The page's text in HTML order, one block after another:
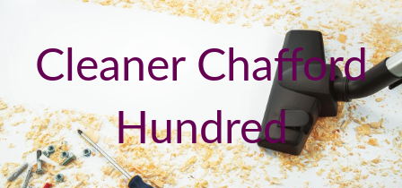
Cleaner Chafford
Hundred